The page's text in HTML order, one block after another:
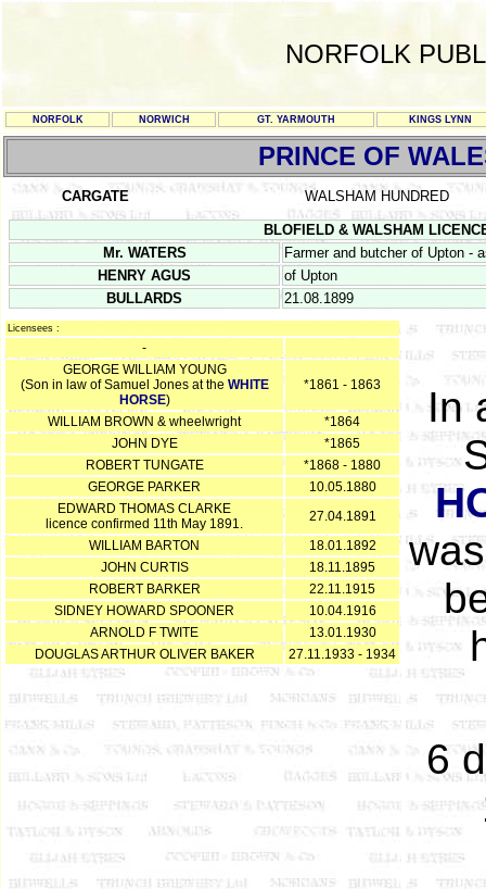
NORFOLK
NORFOLK NORWICH GT. YARMOUTH KINGS LYNN
PRINCE OF
CARGATE WALSHAM HUNDRED
BLOFIELD & WALSHAM
Mr. WATERS
Farmer and butcher of Upton -
HENRY AGUS
of Upton
BULLARDS
21.08.1899
Licensees :
-
GEORGE WILLIAM YOUNG
(Son in law of Samuel Jones at the WHITE
HORSE)
*1861 - 1863
WILLIAM BROWN & wheelwright
*1864
JOHN DYE
*1865
ROBERT TUNGATE
*1868 - 1880
GEORGE PARKER
10.05.1880
EDWARD THOMAS CLARKE
licence confirmed 11th May 1891.
27.04.1891
WILLIAM BARTON
18.01.1892
JOHN CURTIS
18.11.1895
ROBERT BARKER
22.11.1915
SIDNEY HOWARD SPOONER
10.04.1916
ARNOLD F TWITE
13.01.1930
DOUGLAS ARTHUR OLIVER BAKER
27.11.1933 - 1934
In
6